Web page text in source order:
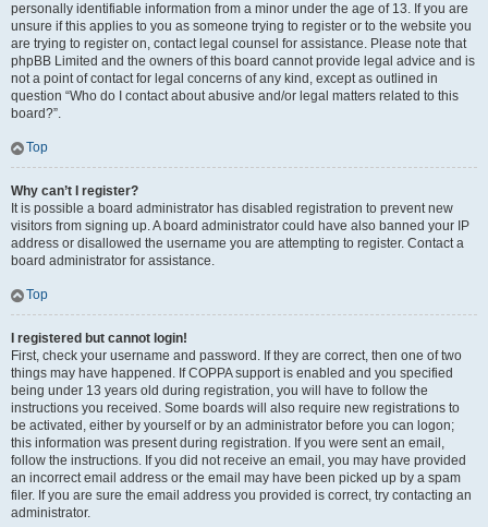
personally identifiable information from a minor under the age of 13. If you are
unsure if this applies to you as someone trying to register or to the website you
are trying to register on, contact legal counsel for assistance. Please note that
phpBB Limited and the owners of this board cannot provide legal advice and is
not a point of contact for legal concerns of any kind, except as outlined in
question “Who do I contact about abusive and/or legal matters related to this
board?”.
Top
Why can’t I register?
It is possible a board administrator has disabled registration to prevent new
visitors from signing up. A board administrator could have also banned your IP
address or disallowed the username you are attempting to register. Contact a
board administrator for assistance.
Top
I registered but cannot login!
First, check your username and password. If they are correct, then one of two
things may have happened. If COPPA support is enabled and you specified
being under 13 years old during registration, you will have to follow the
instructions you received. Some boards will also require new registrations to
be activated, either by yourself or by an administrator before you can logon;
this information was present during registration. If you were sent an email,
follow the instructions. If you did not receive an email, you may have provided
an incorrect email address or the email may have been picked up by a spam
filer. If you are sure the email address you provided is correct, try contacting an
administrator.